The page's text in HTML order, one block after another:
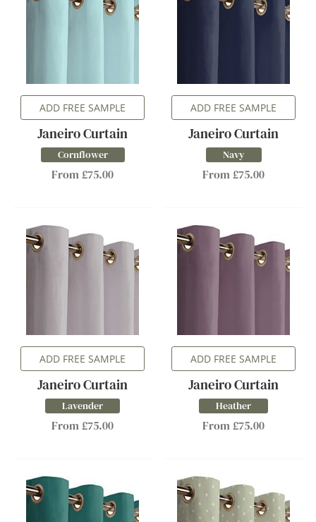
ADD FREE SAMPLE
Janeiro Curtain
Cornflower
From £75.00
ADD FREE SAMPLE
Janeiro Curtain
Navy
From £75.00
ADD FREE SAMPLE
Janeiro Curtain
Lavender
From £75.00
ADD FREE SAMPLE
Janeiro Curtain
Heather
From £75.00